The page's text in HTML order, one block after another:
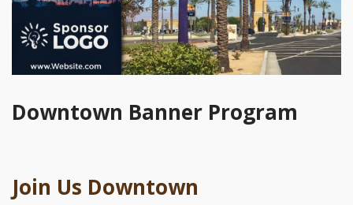
Downtown Banner Program
Join Us Downtown